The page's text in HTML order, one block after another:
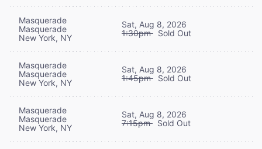
Masquerade
Masquerade
New York, NY
Sat, Aug 8, 2026
1:30pm Sold Out
Masquerade
Masquerade
New York, NY
Sat, Aug 8, 2026
1:45pm Sold Out
Masquerade
Masquerade
New York, NY
Sat, Aug 8, 2026
7:15pm Sold Out